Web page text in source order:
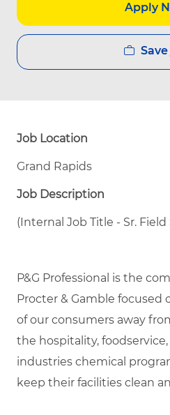
Apply
Job Location
Grand Rapids
Job Description
(Internal Job Title - Sr.
P&G Professional is the
Procter & Gamble focused
of our consumers away
the hospitality,
industries chemical
keep their facilities clean